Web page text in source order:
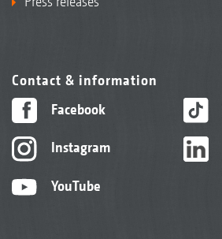
Contact & information
Facebook
Instagram
YouTube